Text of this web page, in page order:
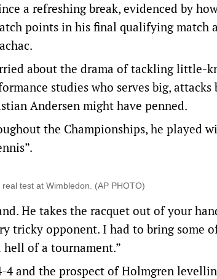
a refreshing break, evidenced by
points in his final qualifying match
about the drama of tackling little-
studies who serves big,
Andersen might have penned.
the Championships, he played
test at Wimbledon. (AP PHOTO)
He takes the racquet out of your
tricky opponent. I had to bring some
hell of a tournament.”
4 and the prospect of Holmgren